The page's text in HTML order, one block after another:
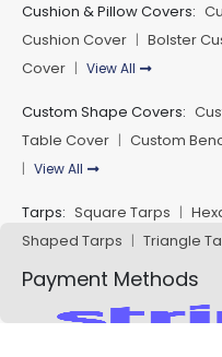
Cushion & Pillow Covers:
Cushion Cover
Bolster
Cover
View All
Custom Shape Covers:
Table Cover
Custom
View All
Tarps: Square Tarps
Shaped Tarps
Triangle
Payment Methods